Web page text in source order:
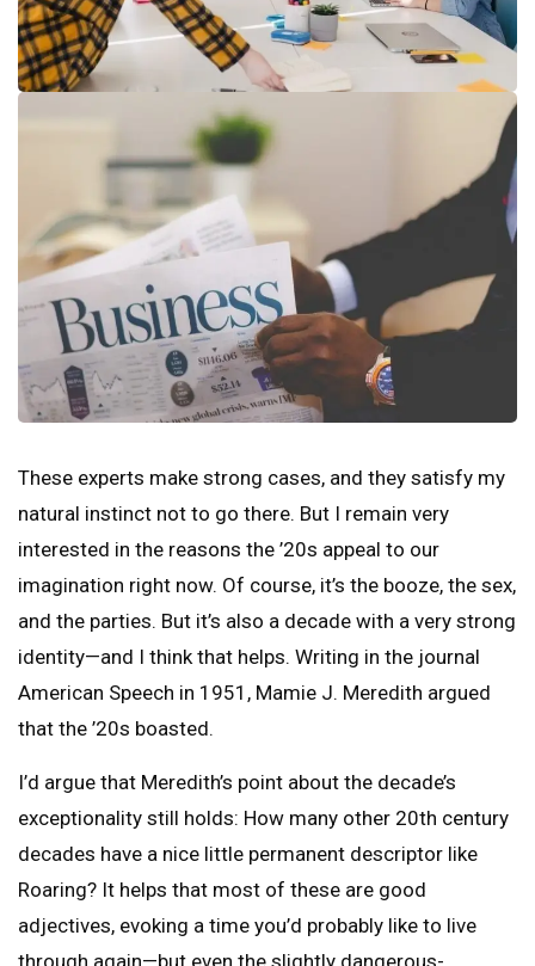
These experts make strong cases, and they satisfy my
natural instinct not to go there. But I remain very
interested in the reasons the ’20s appeal to our
imagination right now. Of course, it’s the booze, the sex,
and the parties. But it’s also a decade with a very strong
identity—and I think that helps. Writing in the journal
American Speech in 1951, Mamie J. Meredith argued
that the ’20s boasted.
I’d argue that Meredith’s point about the decade’s
exceptionality still holds: How many other 20th century
decades have a nice little permanent descriptor like
Roaring? It helps that most of these are good
adjectives, evoking a time you’d probably like to live
through again—but even the slightly dangerous-